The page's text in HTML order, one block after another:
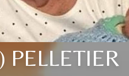
PELLETIER